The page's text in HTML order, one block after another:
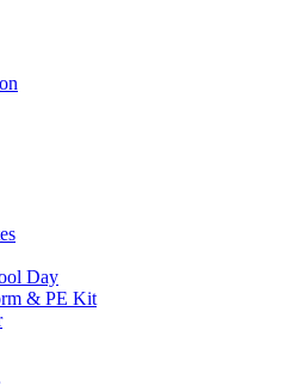
Day
& PE Kit